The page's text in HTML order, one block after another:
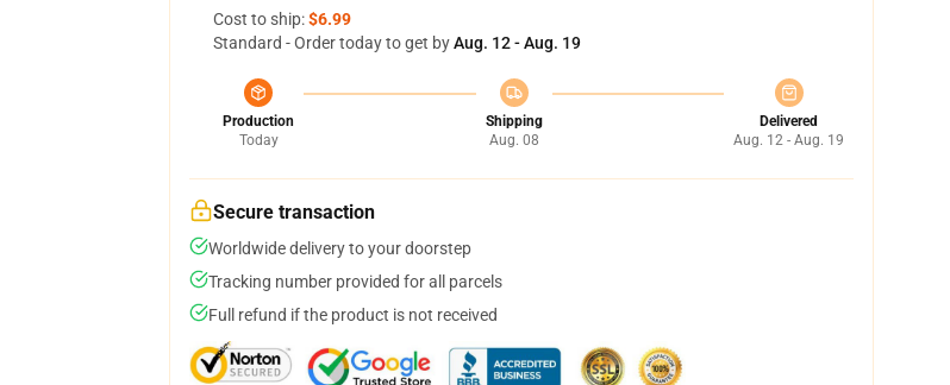
Cost to ship:$6.99
Standard - Order today to get byAug. 12 - Aug. 19
Production
Today
Shipping
Aug. 08
Delivered
Aug. 12 - Aug. 19
Secure transaction
Worldwide delivery to your doorstep
Tracking number provided for all parcels
Full refund if the product is not received